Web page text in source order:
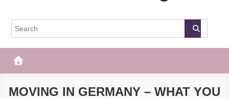
The Frisky
MOVING IN GERMANY – WHAT YOU